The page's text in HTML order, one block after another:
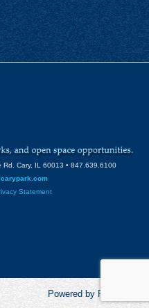
Rd. Cary, IL 60013 • 847.639.6100
Statement
Powered by RecCentric